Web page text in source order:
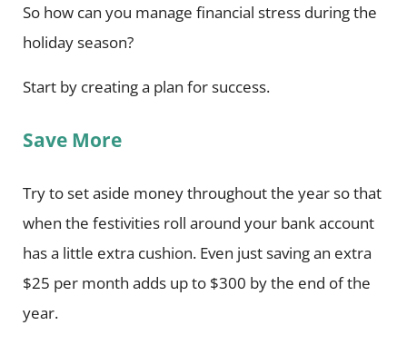
So how can you manage financial stress during the
holiday season?
Start by creating a plan for success.
Save More
Try to set aside money throughout the year so that
when the festivities roll around your bank account
has a little extra cushion. Even just saving an extra
$25 per month adds up to $300 by the end of the
year.